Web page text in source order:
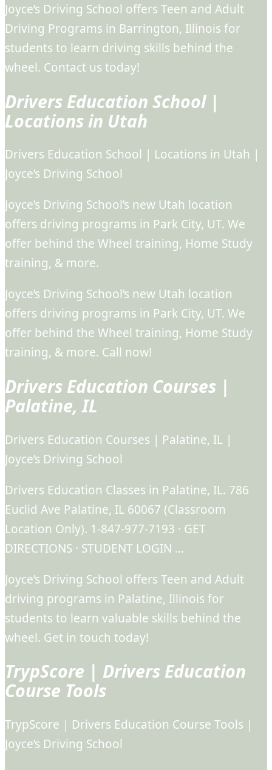
Joyce’s Driving School offers Teen and Adult
Driving Programs in Barrington, Illinois for
students to learn driving skills behind the
wheel. Contact us today!
Drivers Education School |
Locations in Utah
Drivers Education School | Locations in Utah |
Joyce’s Driving School
Joyce’s Driving School’s new Utah location
offers driving programs in Park City, UT. We
offer behind the Wheel training, Home Study
training, & more.
Joyce’s Driving School’s new Utah location
offers driving programs in Park City, UT. We
offer behind the Wheel training, Home Study
training, & more. Call now!
Drivers Education Courses |
Palatine, IL
Drivers Education Courses | Palatine, IL |
Joyce’s Driving School
Drivers Education Classes in Palatine, IL. 786
Euclid Ave Palatine, IL 60067 (Classroom
Location Only). 1-847-977-7193 · GET
DIRECTIONS · STUDENT LOGIN …
Joyce’s Driving School offers Teen and Adult
driving programs in Palatine, Illinois for
students to learn valuable skills behind the
wheel. Get in touch today!
TrypScore | Drivers Education
Course Tools
TrypScore | Drivers Education Course Tools |
Joyce’s Driving School